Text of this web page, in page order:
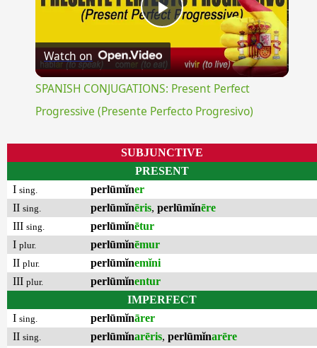
Play
Video
Watch on
SPANISH CONJUGATIONS: Present Perfect
Progressive (Presente Perfecto Progresivo)
SUBJUNCTIVE
PRESENT
I sing. perlūmĭner
II sing. perlūmĭnēris, perlūmĭnēre
III sing. perlūmĭnētur
I plur. perlūmĭnēmur
II plur. perlūmĭnemĭni
III plur. perlūmĭnentur
IMPERFECT
I sing. perlūmĭnārer
II sing. perlūmĭnarēris, perlūmĭnarēre